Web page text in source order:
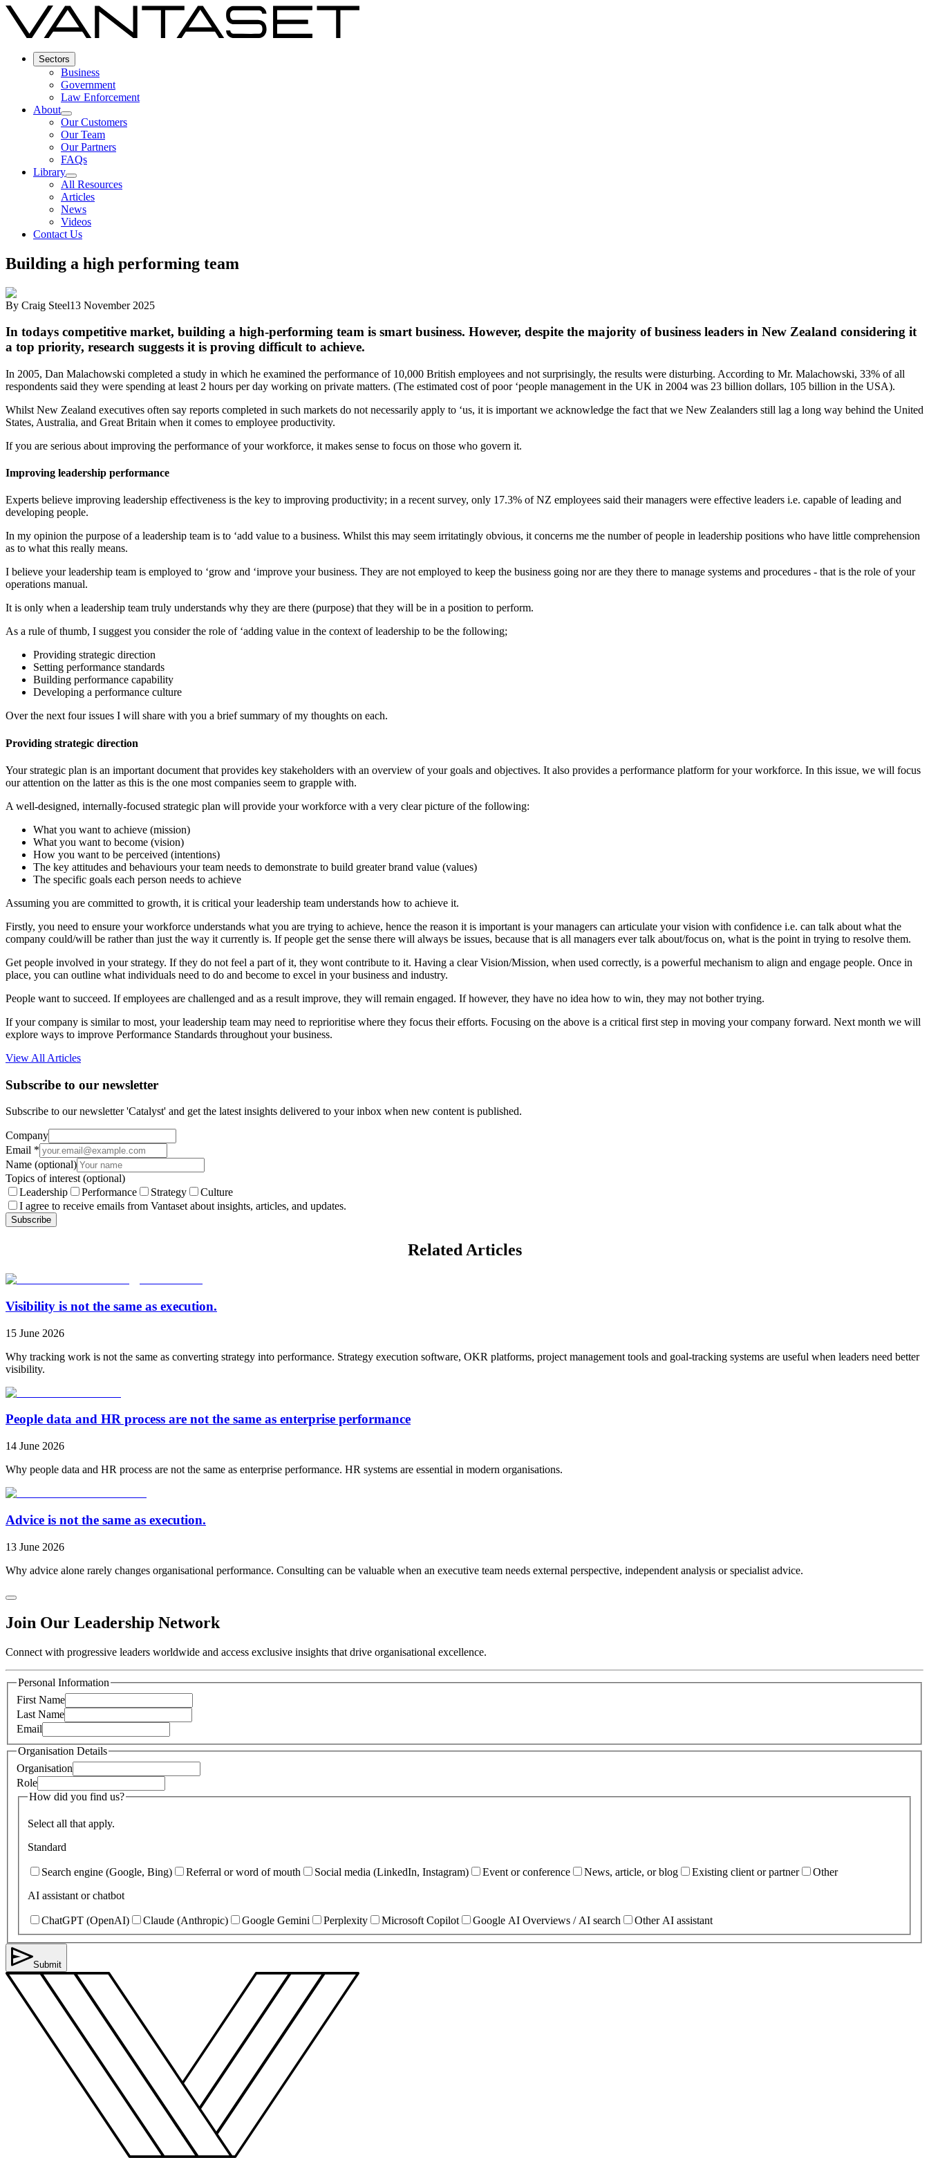
Sectors
Business
Government
Law Enforcement
About
Our Customers
Our Team
Our Partners
FAQs
Library
All Resources
Articles
News
Videos
Contact Us
Building a high performing team
By Craig Steel13 November 2025
In todays competitive market, building a high-performing team is smart business. However, despite the majority of business leaders in New Zealand considering it
a top priority, research suggests it is proving difficult to achieve.
In 2005, Dan Malachowski completed a study in which he examined the performance of 10,000 British employees and not surprisingly, the results were disturbing. According to Mr. Malachowski, 33% of all
respondents said they were spending at least 2 hours per day working on private matters. (The estimated cost of poor ‘people management in the UK in 2004 was 23 billion dollars, 105 billion in the USA).
Whilst New Zealand executives often say reports completed in such markets do not necessarily apply to ‘us, it is important we acknowledge the fact that we New Zealanders still lag a long way behind the United
States, Australia, and Great Britain when it comes to employee productivity.
If you are serious about improving the performance of your workforce, it makes sense to focus on those who govern it.
Improving leadership performance
Experts believe improving leadership effectiveness is the key to improving productivity; in a recent survey, only 17.3% of NZ employees said their managers were effective leaders i.e. capable of leading and
developing people.
In my opinion the purpose of a leadership team is to ‘add value to a business. Whilst this may seem irritatingly obvious, it concerns me the number of people in leadership positions who have little comprehension
as to what this really means.
I believe your leadership team is employed to ‘grow and ‘improve your business. They are not employed to keep the business going nor are they there to manage systems and procedures - that is the role of your
operations manual.
It is only when a leadership team truly understands why they are there (purpose) that they will be in a position to perform.
As a rule of thumb, I suggest you consider the role of ‘adding value in the context of leadership to be the following;
Providing strategic direction
Setting performance standards
Building performance capability
Developing a performance culture
Over the next four issues I will share with you a brief summary of my thoughts on each.
Providing strategic direction
Your strategic plan is an important document that provides key stakeholders with an overview of your goals and objectives. It also provides a performance platform for your workforce. In this issue, we will focus
our attention on the latter as this is the one most companies seem to grapple with.
A well-designed, internally-focused strategic plan will provide your workforce with a very clear picture of the following:
What you want to achieve (mission)
What you want to become (vision)
How you want to be perceived (intentions)
The key attitudes and behaviours your team needs to demonstrate to build greater brand value (values)
The specific goals each person needs to achieve
Assuming you are committed to growth, it is critical your leadership team understands how to achieve it.
Firstly, you need to ensure your workforce understands what you are trying to achieve, hence the reason it is important is your managers can articulate your vision with confidence i.e. can talk about what the
company could/will be rather than just the way it currently is. If people get the sense there will always be issues, because that is all managers ever talk about/focus on, what is the point in trying to resolve them.
Get people involved in your strategy. If they do not feel a part of it, they wont contribute to it. Having a clear Vision/Mission, when used correctly, is a powerful mechanism to align and engage people. Once in
place, you can outline what individuals need to do and become to excel in your business and industry.
People want to succeed. If employees are challenged and as a result improve, they will remain engaged. If however, they have no idea how to win, they may not bother trying.
If your company is similar to most, your leadership team may need to reprioritise where they focus their efforts. Focusing on the above is a critical first step in moving your company forward. Next month we will
explore ways to improve Performance Standards throughout your business.
View All Articles
Subscribe to our newsletter
Subscribe to our newsletter 'Catalyst' and get the latest insights delivered to your inbox when new content is published.
Company
Email *
Name (optional)
Topics of interest(optional)
Leadership
Performance Strategy
Culture
I agree to receive emails from Vantaset about insights, articles, and updates.
Subscribe
Related Articles
Visibility is not the same as execution.
15 June 2026
Why tracking work is not the same as converting strategy into performance. Strategy execution software, OKR platforms, project management tools and goal-tracking systems are useful when leaders need better
visibility.
People data and HR process are not the same as enterprise performance
14 June 2026
Why people data and HR process are not the same as enterprise performance. HR systems are essential in modern organisations.
Advice is not the same as execution.
13 June 2026
Why advice alone rarely changes organisational performance. Consulting can be valuable when an executive team needs external perspective, independent analysis or specialist advice.
Join Our Leadership Network
Connect with progressive leaders worldwide and access exclusive insights that drive organisational excellence.
Personal Information
First Name
Last Name
Email
Organisation Details
Organisation
Role
How did you find us?
Select all that apply.
Standard
Search engine (Google, Bing) Referral or word of mouth Social media (LinkedIn, Instagram) Event or conference News, article, or blog Existing client or partner
Other
AI assistant or chatbot
ChatGPT (OpenAI) Claude (Anthropic) Google Gemini Perplexity Microsoft Copilot Google AI Overviews / AI search Other AI assistant
Submit